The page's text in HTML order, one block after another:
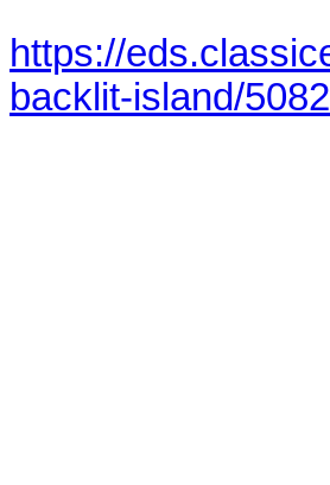
https://
backlit-island/